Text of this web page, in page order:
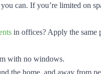
can. If you’re limited on
in offices? Apply the same
with no windows.
the home, and away from